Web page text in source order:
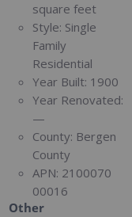
square feet
Style: Single
Family
Residential
Year Built: 1900
Year Renovated:
—
County: Bergen
County
APN: 2100070
00016
Other